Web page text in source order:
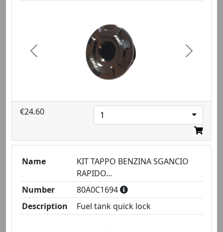
Previous Next
€24.60 1
Name
KIT TAPPO BENZINA SGANCIO
RAPIDO...
Number
80A0C1694
Description
Fuel tank quick lock